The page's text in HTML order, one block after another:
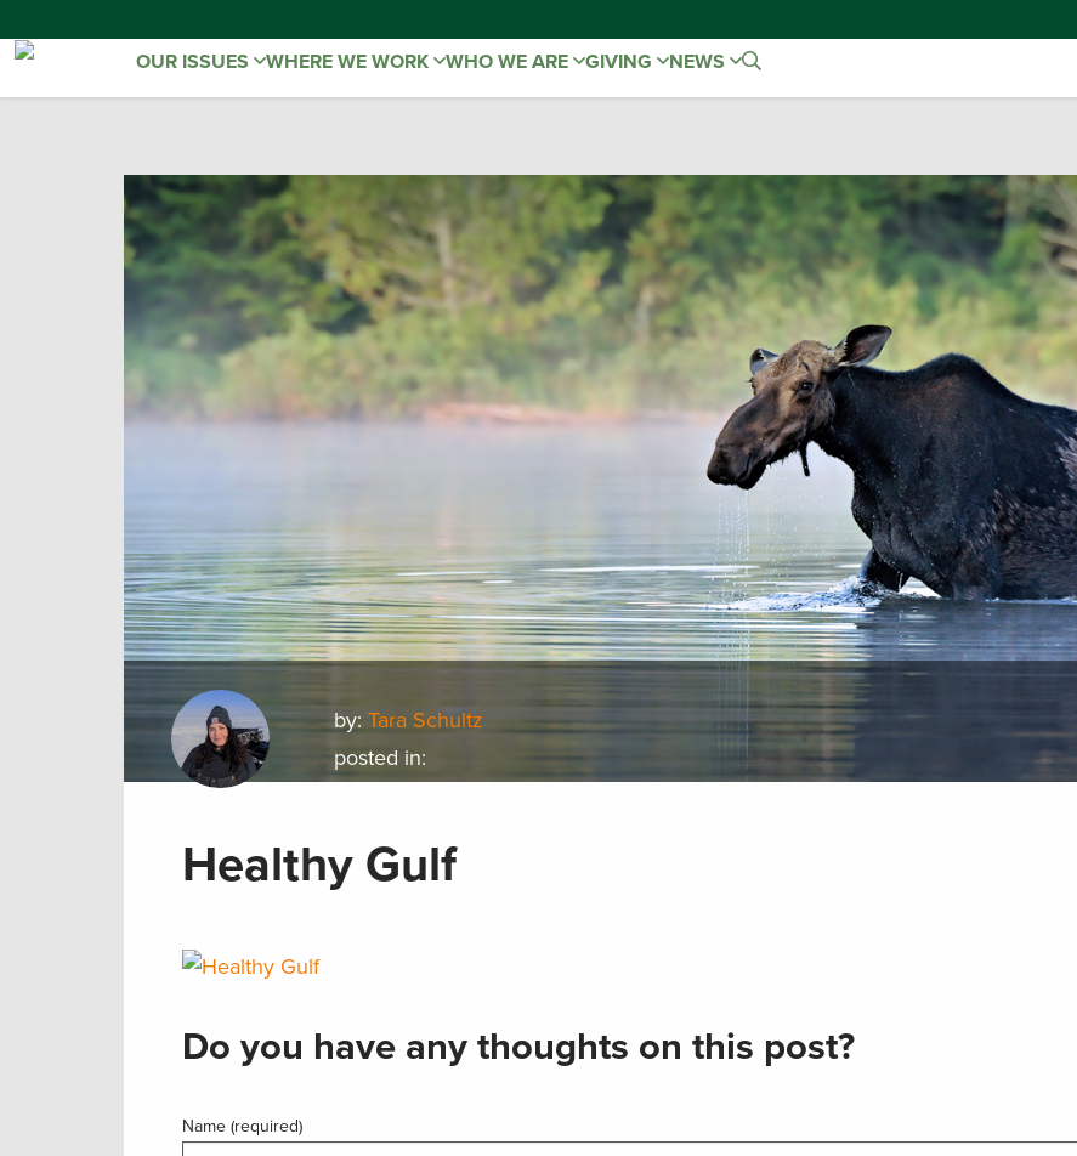
OUR ISSUES WHERE WE WORK WHO WE ARE GIVING NEWS
by:Tara Schultz
posted in:
Healthy Gulf
Do you have any thoughts on this post?
Name (required)